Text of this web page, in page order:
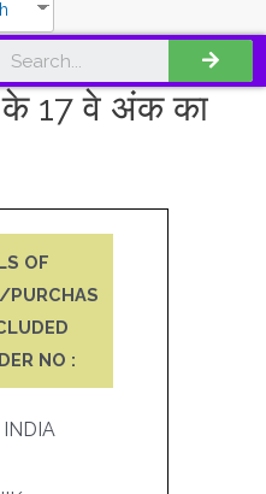
के 17 वे अंक का
OF
PURCHAS
NO :
INDIA